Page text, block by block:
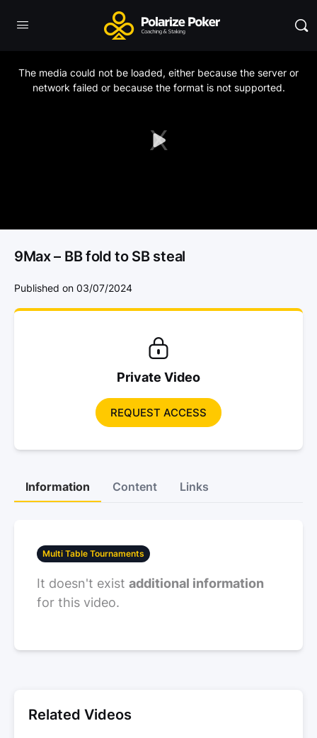
Play
The media could not be loaded, either because the server or
network failed or because the format is not supported.
9Max – BB fold to SB steal
Published on 03/07/2024
Private Video
REQUEST ACCESS
Information Content Links
Multi Table Tournaments
It doesn't exist additional information
for this video.
Related Videos